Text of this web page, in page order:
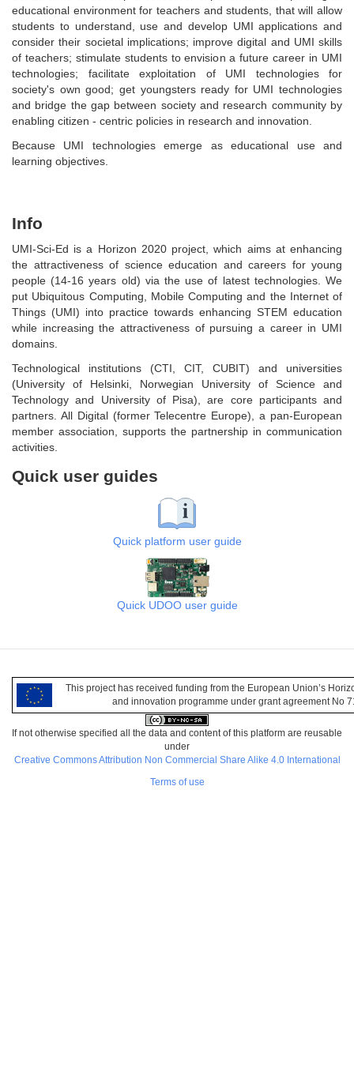
educational environment for teachers and students, that will allow
students to understand, use and develop UMI applications and
consider their societal implications; improve digital and UMI skills
of teachers; stimulate students to envision a future career in UMI
technologies; facilitate exploitation of UMI technologies for
society's own good; get youngsters ready for UMI technologies
and bridge the gap between society and research community by
enabling citizen - centric policies in research and innovation.
Because UMI technologies emerge as educational use and
learning objectives.
Info
UMI-Sci-Ed is a Horizon 2020 project, which aims at enhancing
the attractiveness of science education and careers for young
people (14-16 years old) via the use of latest technologies. We
put Ubiquitous Computing, Mobile Computing and the Internet of
Things (UMI) into practice towards enhancing STEM education
while increasing the attractiveness of pursuing a career in UMI
domains.
Technological institutions (CTI, CIT, CUBIT) and universities
(University of Helsinki, Norwegian University of Science and
Technology and University of Pisa), are core participants and
partners. All Digital (former Telecentre Europe), a pan-European
member association, supports the partnership in communication
activities.
Quick user guides
Quick platform user guide
Quick UDOO user guide
This project has received funding from the European Union’s
and innovation programme under grant agreement No
If not otherwise specified all the data and content of this platform are reusable
under
Creative Commons Attribution Non Commercial Share Alike 4.0 International
Terms of use